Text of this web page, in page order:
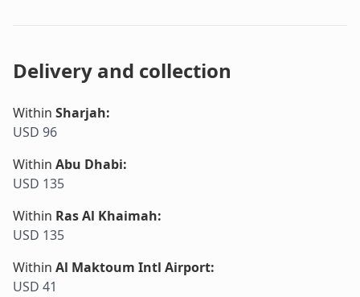
Delivery and collection
Within Sharjah:
USD 96
Within Abu Dhabi:
USD 135
Within Ras Al Khaimah:
USD 135
Within Al Maktoum Intl Airport:
USD 41